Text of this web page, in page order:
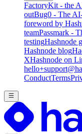
FactoryKit - the
outBug0 - The
foreword by
teamPassmark -
testingHashnode
Hashnode blog
XHashnode on
ConductTerms